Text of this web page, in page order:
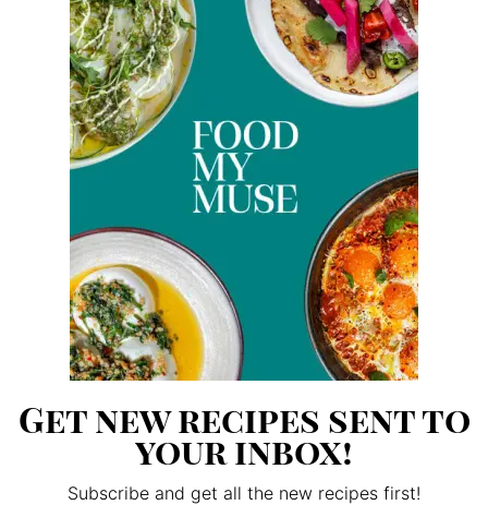
Get new recipes sent to
your inbox!
Subscribe and get all the new recipes first!